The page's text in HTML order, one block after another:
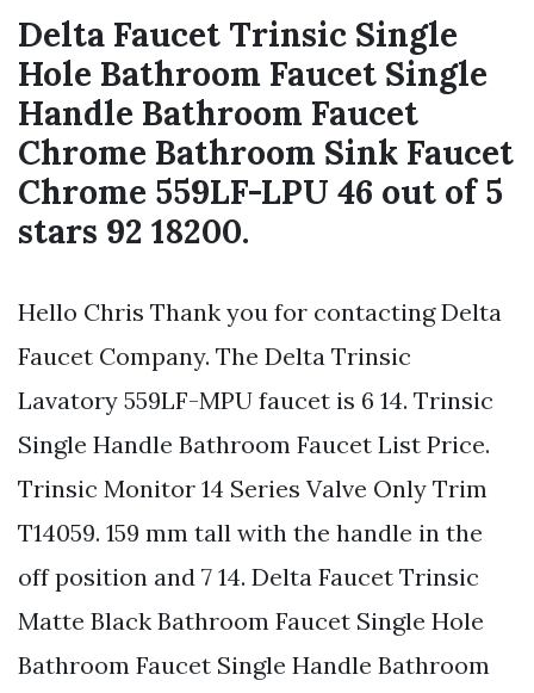
Delta Faucet Trinsic Single
Hole Bathroom Faucet Single
Handle Bathroom Faucet
Chrome Bathroom Sink Faucet
Chrome 559LF-LPU 46 out of 5
stars 92 18200.
Hello Chris Thank you for contacting Delta
Faucet Company. The Delta Trinsic
Lavatory 559LF-MPU faucet is 6 14. Trinsic
Single Handle Bathroom Faucet List Price.
Trinsic Monitor 14 Series Valve Only Trim
T14059. 159 mm tall with the handle in the
off position and 7 14. Delta Faucet Trinsic
Matte Black Bathroom Faucet Single Hole
Bathroom Faucet Single Handle Bathroom